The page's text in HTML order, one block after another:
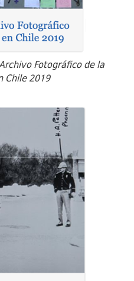
Fotográfico de la
Chile 2019